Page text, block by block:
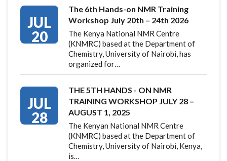
JUL
20
The 6th Hands-on NMR Training
Workshop July 20th – 24th 2026
The Kenya National NMR Centre
(KNMRC) based at the Department of
Chemistry, University of Nairobi, has
organized for…
JUL
28
THE 5TH HANDS - ON NMR
TRAINING WORKSHOP JULY 28 –
AUGUST 1, 2025
The Kenyan National NMR Centre
(KNMRC) based at the Department of
Chemistry, University of Nairobi, Kenya,
is…